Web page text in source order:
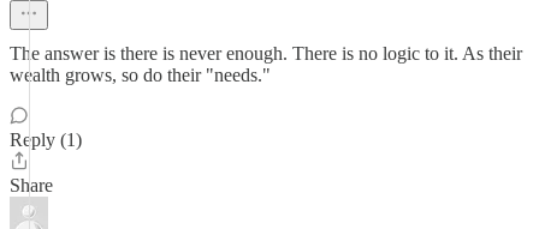
The answer is there is never enough. There is no logic to it. As their
wealth grows, so do their "needs."
Reply (1)
Share